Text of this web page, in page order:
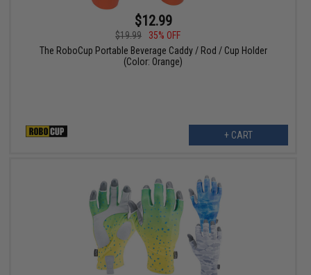
$12.99
$19.99
35% OFF
The RoboCup Portable Beverage Caddy / Rod / Cup Holder
(Color: Orange)
+ CART